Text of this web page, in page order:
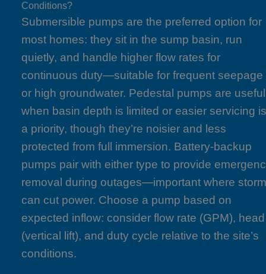
Conditions?
Submersible pumps are the preferred option for
most homes: they sit in the sump basin, run
quietly, and handle higher flow rates for
continuous duty—suitable for frequent seepage
or high groundwater. Pedestal pumps are useful
when basin depth is limited or easier servicing
a priority, though they’re noisier and less
protected from full immersion. Battery-backup
pumps pair with either type to provide
removal during outages—important where
can cut power. Choose a pump based on
expected inflow: consider flow rate (GPM), head
(vertical lift), and duty cycle relative to the site’s
conditions.